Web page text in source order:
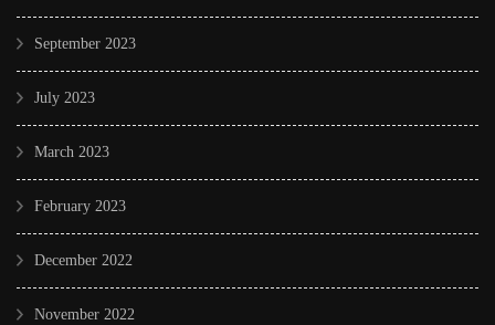
September 2023
July 2023
March 2023
February 2023
December 2022
November 2022